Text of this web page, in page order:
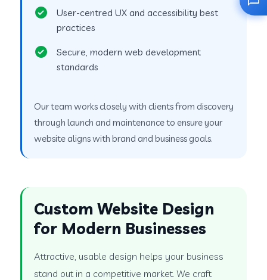
User-centred UX and accessibility best
practices
Secure, modern web development
standards
Our team works closely with clients from discovery
through launch and maintenance to ensure your
website aligns with brand and business goals.
Custom Website Design
for Modern Businesses
Attractive, usable design helps your business
stand out in a competitive market. We craft